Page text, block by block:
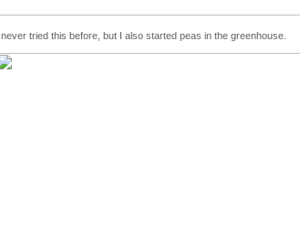
I never tried this before, but I also started peas in the greenhouse.